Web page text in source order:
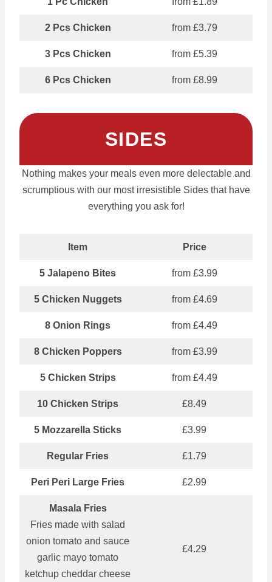
2 Pcs Chicken from £3.79
3 Pcs Chicken from £5.39
6 Pcs Chicken from £8.99
SIDES
Nothing makes your meals even more delectable and
scrumptious with our most irresistible Sides that have
everything you ask for!
Item Price
5 Jalapeno Bites from £3.99
5 Chicken Nuggets from £4.69
8 Onion Rings from £4.49
8 Chicken Poppers from £3.99
5 Chicken Strips from £4.49
10 Chicken Strips £8.49
5 Mozzarella Sticks £3.99
Regular Fries £1.79
Peri Peri Large Fries £2.99
Masala Fries
Fries made with salad
onion tomato and sauce
garlic mayo tomato
ketchup cheddar cheese
£4.29